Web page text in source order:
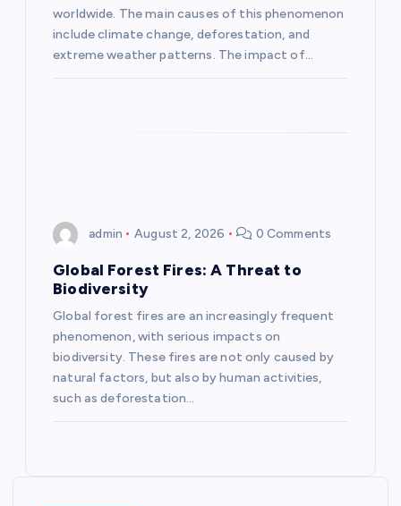
worldwide. The main causes of this phenomenon
include climate change, deforestation, and
extreme weather patterns. The impact of…
admin August 2, 2026 0 Comments
Global Forest Fires: A Threat to
Biodiversity
Global forest fires are an increasingly frequent
phenomenon, with serious impacts on
biodiversity. These fires are not only caused by
natural factors, but also by human activities,
such as deforestation…